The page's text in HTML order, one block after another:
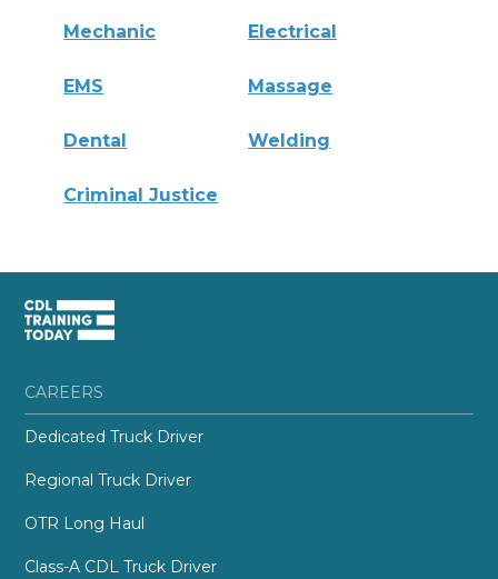
Mechanic Electrical
EMS Massage
Dental Welding
Criminal Justice
CAREERS
Dedicated Truck Driver
Regional Truck Driver
OTR Long Haul
Class-A CDL Truck Driver